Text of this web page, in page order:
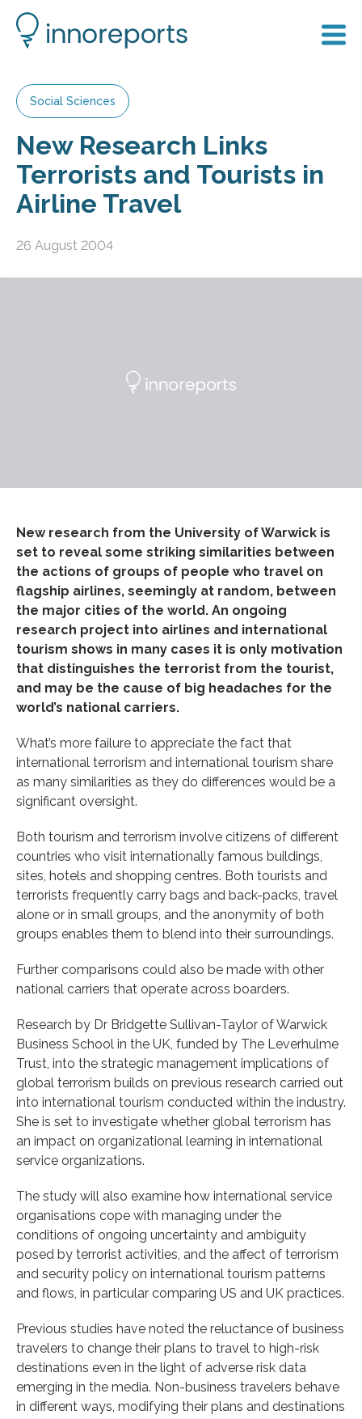
Social Sciences
New Research Links
Terrorists and Tourists in
Airline Travel
26 August 2004
New research from the University of Warwick is
set to reveal some striking similarities between
the actions of groups of people who travel on
flagship airlines, seemingly at random, between
the major cities of the world. An ongoing
research project into airlines and international
tourism shows in many cases it is only motivation
that distinguishes the terrorist from the tourist,
and may be the cause of big headaches for the
world’s national carriers.
What’s more failure to appreciate the fact that
international terrorism and international tourism share
as many similarities as they do differences would be a
significant oversight.
Both tourism and terrorism involve citizens of different
countries who visit internationally famous buildings,
sites, hotels and shopping centres. Both tourists and
terrorists frequently carry bags and back-packs, travel
alone or in small groups, and the anonymity of both
groups enables them to blend into their surroundings.
Further comparisons could also be made with other
national carriers that operate across boarders.
Research by Dr Bridgette Sullivan-Taylor of Warwick
Business School in the UK, funded by The Leverhulme
Trust, into the strategic management implications of
global terrorism builds on previous research carried out
into international tourism conducted within the industry.
She is set to investigate whether global terrorism has
an impact on organizational learning in international
service organizations.
The study will also examine how international service
organisations cope with managing under the
conditions of ongoing uncertainty and ambiguity
posed by terrorist activities, and the affect of terrorism
and security policy on international tourism patterns
and flows, in particular comparing US and UK practices.
Previous studies have noted the reluctance of business
travelers to change their plans to travel to high-risk
destinations even in the light of adverse risk data
emerging in the media. Non-business travelers behave
in different ways, modifying their plans and destinations